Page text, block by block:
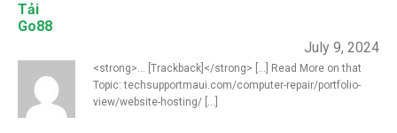
Tải
Go88
July 9, 2024
<strong>... [Trackback]</strong> [...] Read More on that
Topic: techsupportmaui.com/computer-repair/portfolio-
view/website-hosting/ [...]